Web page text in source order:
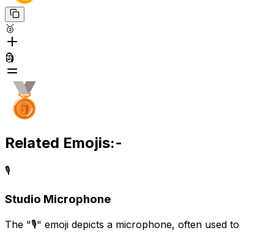
🥉
🗿
Related Emojis:-
🎙️
Studio Microphone
The "🎙️" emoji depicts a microphone, often used to